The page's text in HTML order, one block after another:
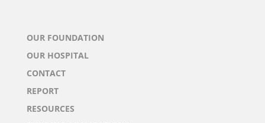
OUR FOUNDATION
OUR HOSPITAL
CONTACT
REPORT
RESOURCES